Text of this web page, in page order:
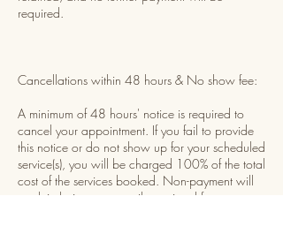
required.
Cancellations within 48 hours & No show fee:
A minimum of 48 hours' notice is required to
cancel your appointment. If you fail to provide
this notice or do not show up for your scheduled
service(s), you will be charged 100% of the total
cost of the services booked. Non-payment will
result in being temporarily restricted from